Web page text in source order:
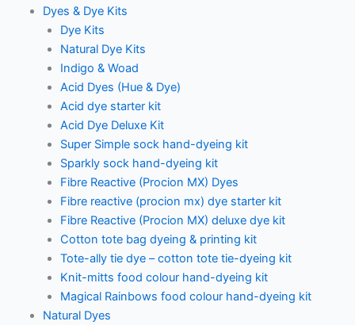
Dyes & Dye Kits
Dye Kits
Natural Dye Kits
Indigo & Woad
Acid Dyes (Hue & Dye)
Acid dye starter kit
Acid Dye Deluxe Kit
Super Simple sock hand-dyeing kit
Sparkly sock hand-dyeing kit
Fibre Reactive (Procion MX) Dyes
Fibre reactive (procion mx) dye starter kit
Fibre Reactive (Procion MX) deluxe dye kit
Cotton tote bag dyeing & printing kit
Tote-ally tie dye – cotton tote tie-dyeing kit
Knit-mitts food colour hand-dyeing kit
Magical Rainbows food colour hand-dyeing kit
Natural Dyes